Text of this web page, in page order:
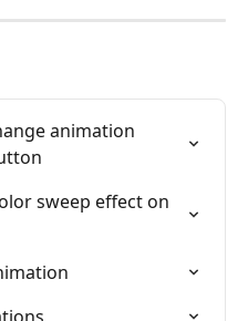
animation
sweep effect on